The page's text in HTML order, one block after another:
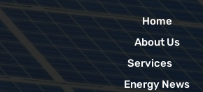
Home
About Us
Services
Energy News